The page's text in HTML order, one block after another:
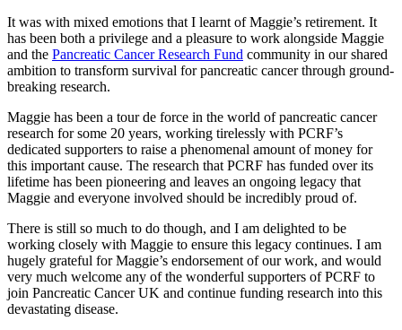
It was with mixed emotions that I learnt of Maggie’s retirement. It
has been both a privilege and a pleasure to work alongside Maggie
and the Pancreatic Cancer Research Fund community in our shared
ambition to transform survival for pancreatic cancer through ground-
breaking research.
Maggie has been a tour de force in the world of pancreatic cancer
research for some 20 years, working tirelessly with PCRF’s
dedicated supporters to raise a phenomenal amount of money for
this important cause. The research that PCRF has funded over its
lifetime has been pioneering and leaves an ongoing legacy that
Maggie and everyone involved should be incredibly proud of.
There is still so much to do though, and I am delighted to be
working closely with Maggie to ensure this legacy continues. I am
hugely grateful for Maggie’s endorsement of our work, and would
very much welcome any of the wonderful supporters of PCRF to
join Pancreatic Cancer UK and continue funding research into this
devastating disease.